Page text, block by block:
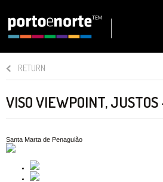
RETURN
VISO VIEWPOINT,
Santa Marta de Penaguião